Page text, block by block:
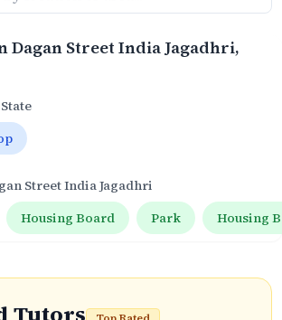
Dagan Street India Jagadhri,
Street India Jagadhri
Housing Board Park Housing
Tutors